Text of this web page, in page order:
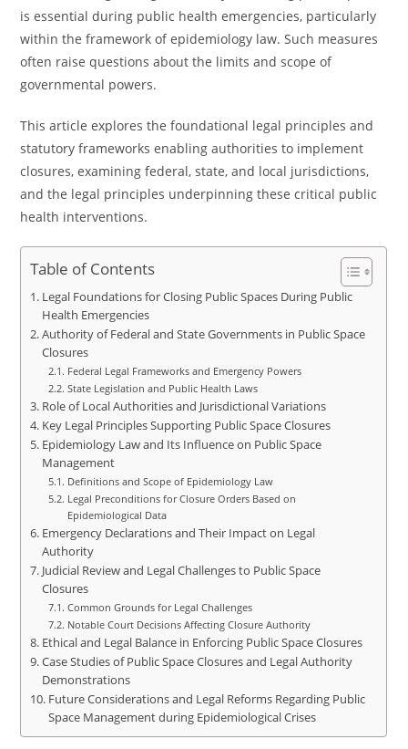
is essential during public health emergencies, particularly
within the framework of epidemiology law. Such measures
often raise questions about the limits and scope of
governmental powers.
This article explores the foundational legal principles and
statutory frameworks enabling authorities to implement
closures, examining federal, state, and local jurisdictions,
and the legal principles underpinning these critical public
health interventions.
Table of Contents
Legal Foundations for Closing Public Spaces During Public
Health Emergencies
Authority of Federal and State Governments in Public Space
Closures
Federal Legal Frameworks and Emergency Powers
State Legislation and Public Health Laws
Role of Local Authorities and Jurisdictional Variations
Key Legal Principles Supporting Public Space Closures
Epidemiology Law and Its Influence on Public Space
Management
Definitions and Scope of Epidemiology Law
Legal Preconditions for Closure Orders Based on
Epidemiological Data
Emergency Declarations and Their Impact on Legal
Authority
Judicial Review and Legal Challenges to Public Space
Closures
Common Grounds for Legal Challenges
Notable Court Decisions Affecting Closure Authority
Ethical and Legal Balance in Enforcing Public Space Closures
Case Studies of Public Space Closures and Legal Authority
Demonstrations
Future Considerations and Legal Reforms Regarding Public
Space Management during Epidemiological Crises